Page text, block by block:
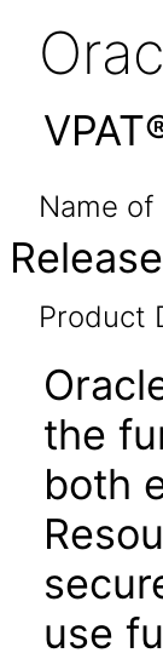
Name
Product
the
both
use